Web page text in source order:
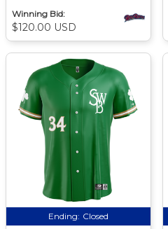
Winning Bid:
$120.00 USD
Ending: Closed